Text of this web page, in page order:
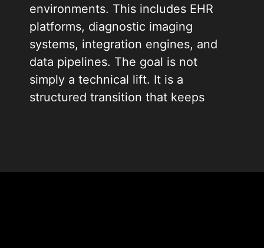
environments. This includes EHR
platforms, diagnostic imaging
systems, integration engines, and
data pipelines. The goal is not
simply a technical lift. It is a
structured transition that keeps